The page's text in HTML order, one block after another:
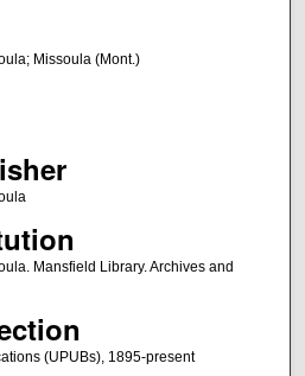
Missoula (Mont.)
Mansfield Library. Archives and
(UPUBs), 1895-present